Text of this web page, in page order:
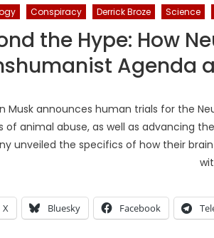
Conspiracy Derrick Broze Science
the Hype: How
Agenda
Musk announces human trials for the
of animal abuse, as well as advancing
unveiled the specifics of how their
X Bluesky Facebook